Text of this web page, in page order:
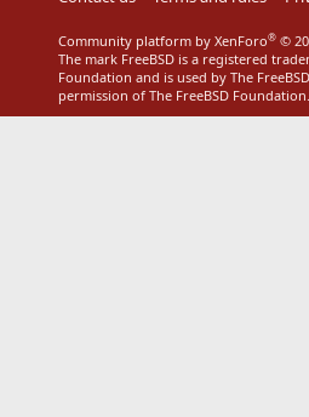
Community platform by XenForo® ©
The mark FreeBSD is a registered
Foundation and is used by The
permission of The FreeBSD Foundation.